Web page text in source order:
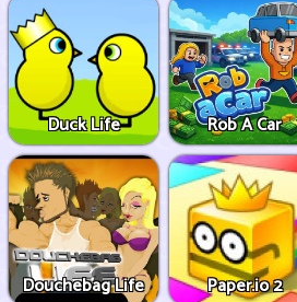
Duck Life Rob A Car
Douchebag Life Paper.io 2